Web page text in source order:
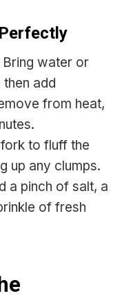
Bring water or
add
from heat,
to fluff the
up any clumps.
a pinch of salt, a
of fresh